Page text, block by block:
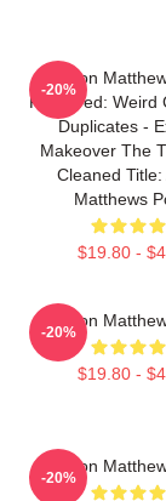
Auston
Removed: Weird
Duplicates -
Makeover The
Cleaned Title:
Matthews
$19.80 -
-20%
Auston
$19.80 -
-20%
Auston
-20%